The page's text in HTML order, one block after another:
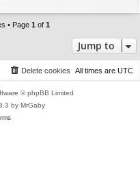
• Page 1 of 1
Jump to
All times are UTC
Delete cookies
© phpBB Limited
by MrGaby